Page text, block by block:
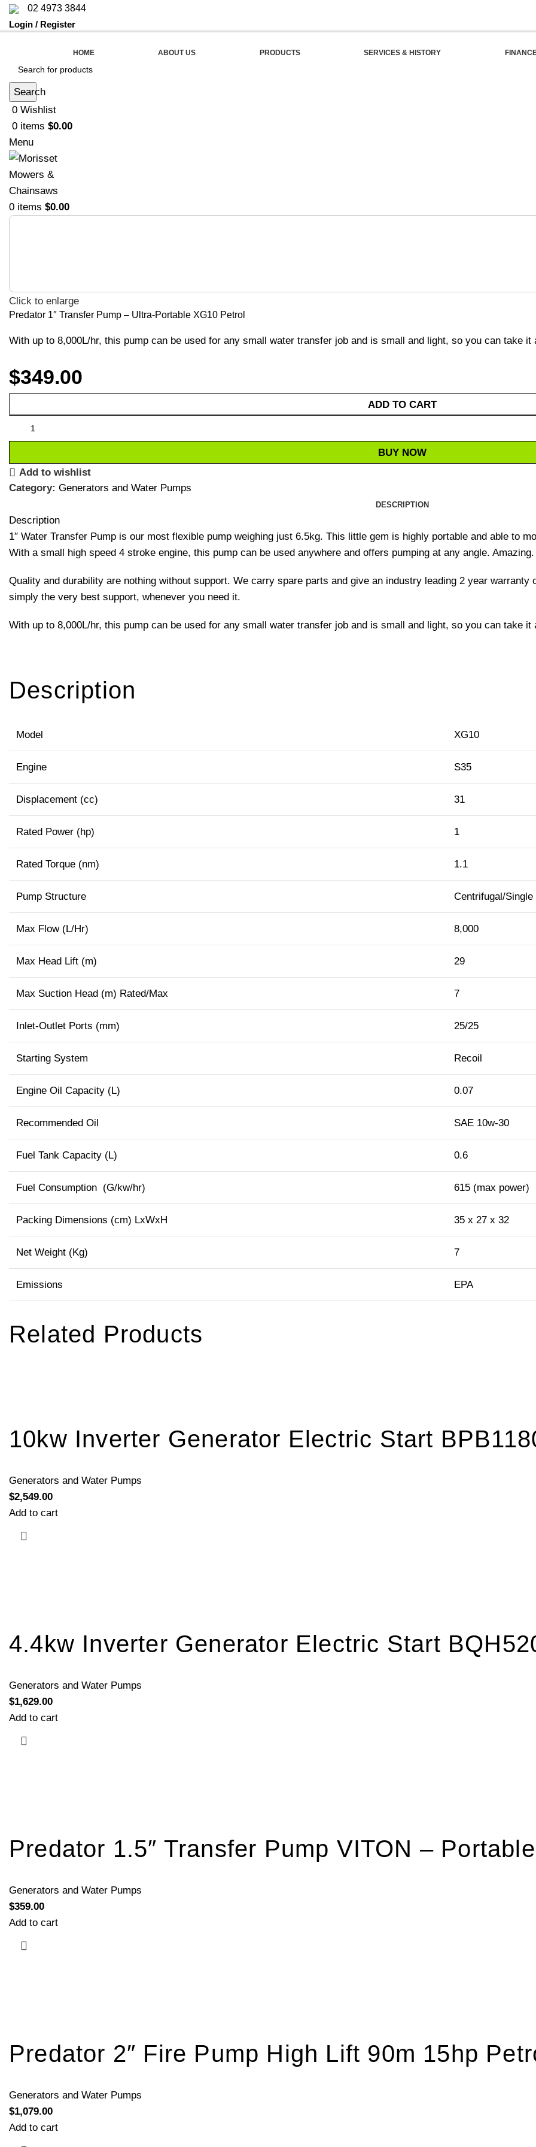
02 4973 3844
Login / Register
HOME ABOUT US PRODUCTS SERVICES & HISTORY
Search
0 Wishlist
0 items $0.00
Menu
0 items $0.00
Click to enlarge
Predator 1″ Transfer Pump – Ultra-Portable XG10 Petrol
With up to 8,000L/hr, this pump can be used for any small water transfer job and is small and light, so you can take it
$349.00
ADD TO CART
BUY NOW
Add to wishlist
Category: Generators and Water Pumps
DESCRIPTION
Description
1″ Water Transfer Pump is our most flexible pump weighing just 6.5kg. This little gem is highly portable and able to
With a small high speed 4 stroke engine, this pump can be used anywhere and offers pumping at any angle. Amazing.
Quality and durability are nothing without support. We carry spare parts and give an industry leading 2 year
simply the very best support, whenever you need it.
With up to 8,000L/hr, this pump can be used for any small water transfer job and is small and light, so you can take it
Description
Model XG10
Engine S35
Displacement (cc) 31
Rated Power (hp) 1
Rated Torque (nm) 1.1
Pump Structure Centrifugal/Single
Max Flow (L/Hr) 8,000
Max Head Lift (m) 29
Max Suction Head (m) Rated/Max 7
Inlet-Outlet Ports (mm) 25/25
Starting System Recoil
Engine Oil Capacity (L) 0.07
Recommended Oil SAE 10w-30
Fuel Tank Capacity (L) 0.6
Fuel Consumption (G/kw/hr) 615 (max power)
Packing Dimensions (cm) LxWxH 35 x 27 x 32
Net Weight (Kg) 7
Emissions EPA
Related Products
10kw Inverter Generator Electric Start
Generators and Water Pumps
$2,549.00
Add to cart
4.4kw Inverter Generator Electric Start
Generators and Water Pumps
$1,629.00
Add to cart
Predator 1.5″ Transfer Pump VITON –
Generators and Water Pumps
$359.00
Add to cart
Predator 2″ Fire Pump High Lift 90m 15hp
Generators and Water Pumps
$1,079.00
Add to cart